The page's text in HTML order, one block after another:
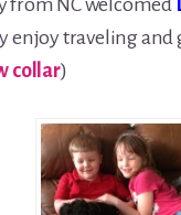
from NC welcomed
enjoy traveling
collar)